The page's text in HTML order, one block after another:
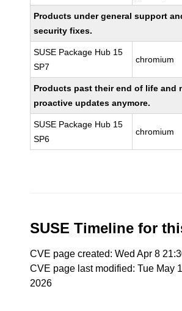
Products under general support
security fixes.
SUSE Package Hub 15
SP7
chromium
Products past their end of life and
proactive updates anymore.
SUSE Package Hub 15
SP6
chromium
SUSE Timeline for
CVE page created: Wed Apr 8
CVE page last modified: Tue May
2026